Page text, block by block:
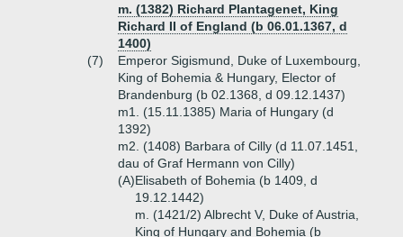
m. (1382) Richard Plantagenet, King
Richard II of England (b 06.01.1367, d
1400)
(7)
Emperor Sigismund, Duke of Luxembourg,
King of Bohemia & Hungary, Elector of
Brandenburg (b 02.1368, d 09.12.1437)
m1. (15.11.1385) Maria of Hungary (d
1392)
m2. (1408) Barbara of Cilly (d 11.07.1451,
dau of Graf Hermann von Cilly)
(A)Elisabeth of Bohemia (b 1409, d
19.12.1442)
m. (1421/2) Albrecht V, Duke of Austria,
King of Hungary and Bohemia (b